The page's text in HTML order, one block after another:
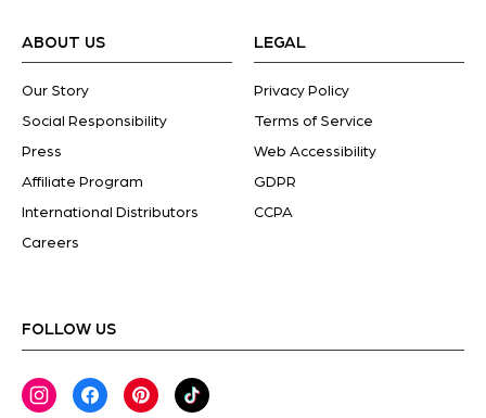
ABOUT US
Our Story
Social Responsibility
Press
Affiliate Program
International Distributors
Careers
LEGAL
Privacy Policy
Terms of Service
Web Accessibility
GDPR
CCPA
FOLLOW US
InstagramFacebookPinterestTikTok